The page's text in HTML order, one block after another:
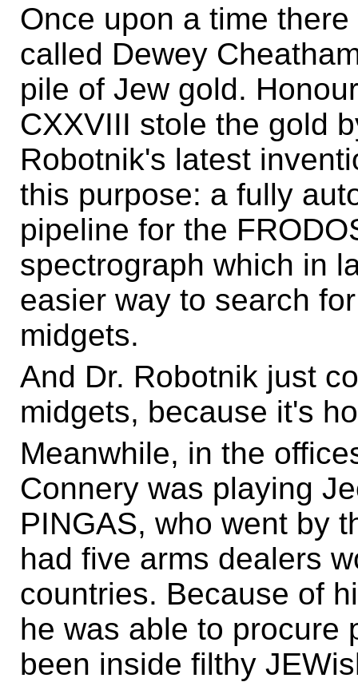
Once upon a time
called Dewey
pile of Jew gold.
CXXVIII stole the gold
Robotnik's latest
this purpose: a fully
pipeline for the
spectrograph which in
easier way to search
midgets.
And Dr. Robotnik just
midgets, because it's
Meanwhile, in the
Connery was playing
PINGAS, who went by
had five arms dealers
countries. Because of
he was able to procure
been inside filthy